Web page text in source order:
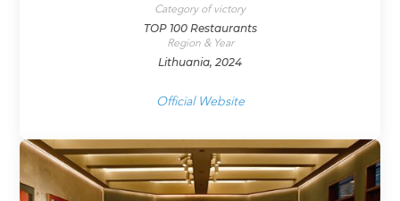
Category of victory
TOP 100 Restaurants
Region & Year
Lithuania, 2024
Official Website